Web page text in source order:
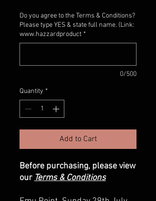
Do you agree to the Terms & Conditions?
Please type YES & state full name. (Link:
www.hazzardproduct *
0/500
Quantity *
Add to Cart
Before purchasing, please view
our Terms & Conditions